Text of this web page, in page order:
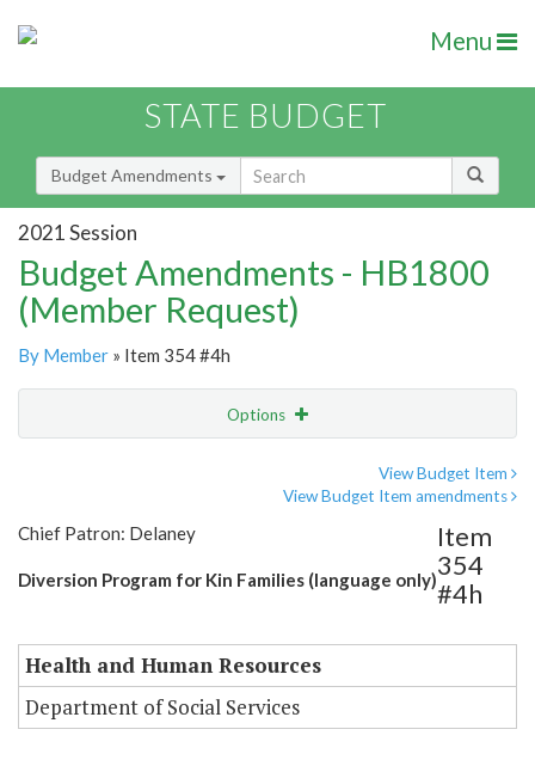
Menu
STATE BUDGET
Budget Amendments
2021 Session
Budget Amendments - HB1800
(Member Request)
By Member » Item 354 #4h
Options
View Budget Item
View Budget Item amendments
Chief Patron: Delaney
Diversion Program for Kin Families (language only)
Item
354
#4h
Health and Human Resources
Department of Social Services